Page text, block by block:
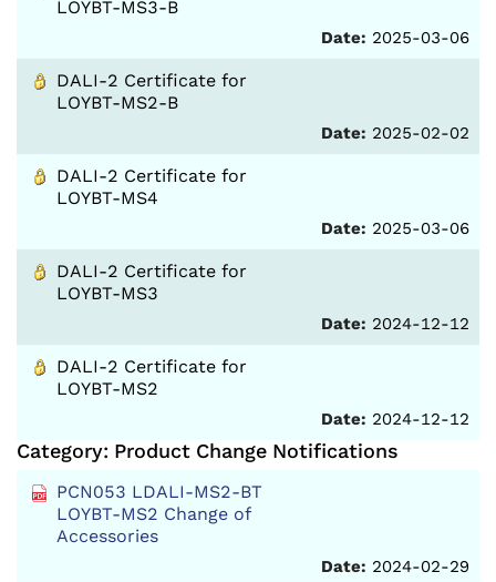
LOYBT-MS3-B
Date: 2025-03-06
DALI-2 Certificate for
LOYBT-MS2-B
Date: 2025-02-02
DALI-2 Certificate for
LOYBT-MS4
Date: 2025-03-06
DALI-2 Certificate for
LOYBT-MS3
Date: 2024-12-12
DALI-2 Certificate for
LOYBT-MS2
Date: 2024-12-12
Category: Product Change Notifications
PCN053 LDALI-MS2-BT
LOYBT-MS2 Change of
Accessories
Date: 2024-02-29